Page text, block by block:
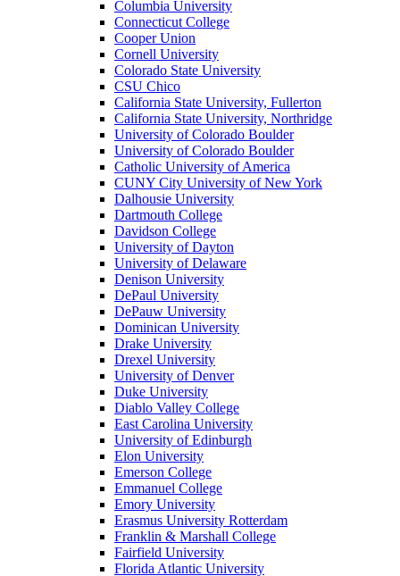
Columbia University
Connecticut College
Cooper Union
Cornell University
Colorado State University
CSU Chico
California State University, Fullerton
California State University, Northridge
University of Colorado Boulder
University of Colorado Boulder
Catholic University of America
CUNY City University of New York
Dalhousie University
Dartmouth College
Davidson College
University of Dayton
University of Delaware
Denison University
DePaul University
DePauw University
Dominican University
Drake University
Drexel University
University of Denver
Duke University
Diablo Valley College
East Carolina University
University of Edinburgh
Elon University
Emerson College
Emmanuel College
Emory University
Erasmus University Rotterdam
Franklin & Marshall College
Fairfield University
Florida Atlantic University